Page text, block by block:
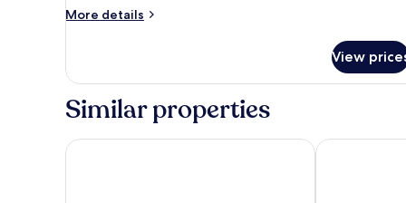
More details
More
View
Similar properties
Kyriad Prestige Perpignan Centre GareThe Originals